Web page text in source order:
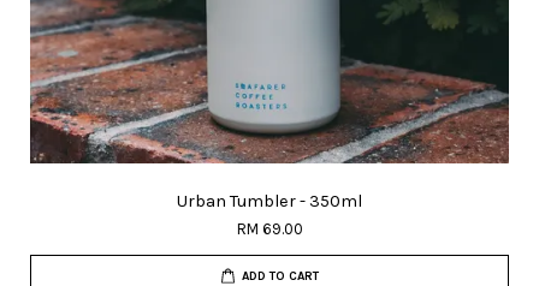
Urban Tumbler - 350ml
RM 69.00
ADD TO CART